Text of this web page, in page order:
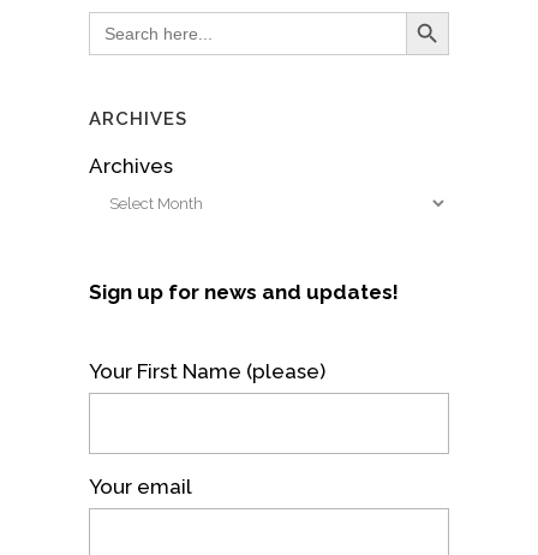
Search
for:
Search Button
ARCHIVES
Archives
Sign up for news and updates!
Your First Name (please)
Your email